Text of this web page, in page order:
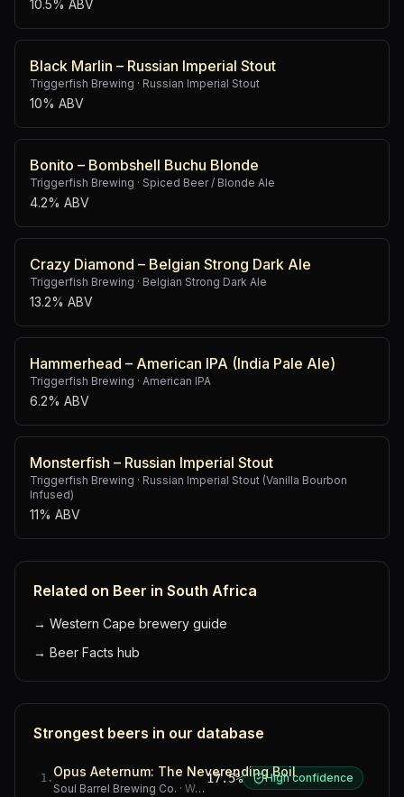
10.5% ABV
Black Marlin – Russian Imperial Stout
Triggerfish Brewing · Russian Imperial Stout
10% ABV
Bonito – Bombshell Buchu Blonde
Triggerfish Brewing · Spiced Beer / Blonde Ale
4.2% ABV
Crazy Diamond – Belgian Strong Dark Ale
Triggerfish Brewing · Belgian Strong Dark Ale
13.2% ABV
Hammerhead – American IPA (India Pale Ale)
Triggerfish Brewing · American IPA
6.2% ABV
Monsterfish – Russian Imperial Stout
Triggerfish Brewing · Russian Imperial Stout (Vanilla Bourbon
Infused)
11% ABV
Related on Beer in South Africa
→ Western Cape brewery guide
→ Beer Facts hub
Strongest beers in our database
1 . Opus Aeternum: The Neverending Boil
Soul Barrel Brewing Co. · Western Cape
17.5% High confidence